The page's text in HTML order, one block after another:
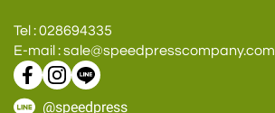
Tel : 028694335
E-mail : sale@speedpresscompany.com
@speedpress